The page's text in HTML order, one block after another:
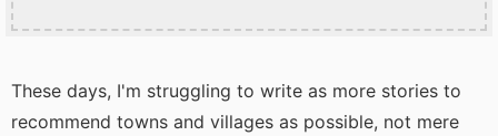
These days, I'm struggling to write as more stories to
recommend towns and villages as possible, not mere